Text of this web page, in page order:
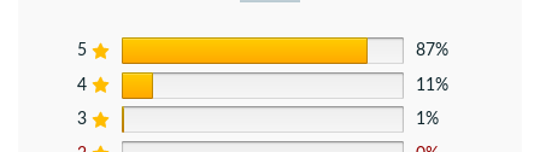
5 87%
4 11%
3 1%